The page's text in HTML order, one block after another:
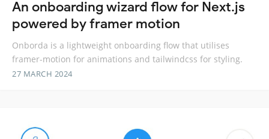
An onboarding wizard flow for Next.js
powered by framer motion
Onborda is a lightweight onboarding flow that utilises
framer-motion for animations and tailwindcss for styling.
27 MARCH 2024